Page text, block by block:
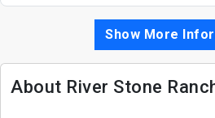
Show More
About River Stone